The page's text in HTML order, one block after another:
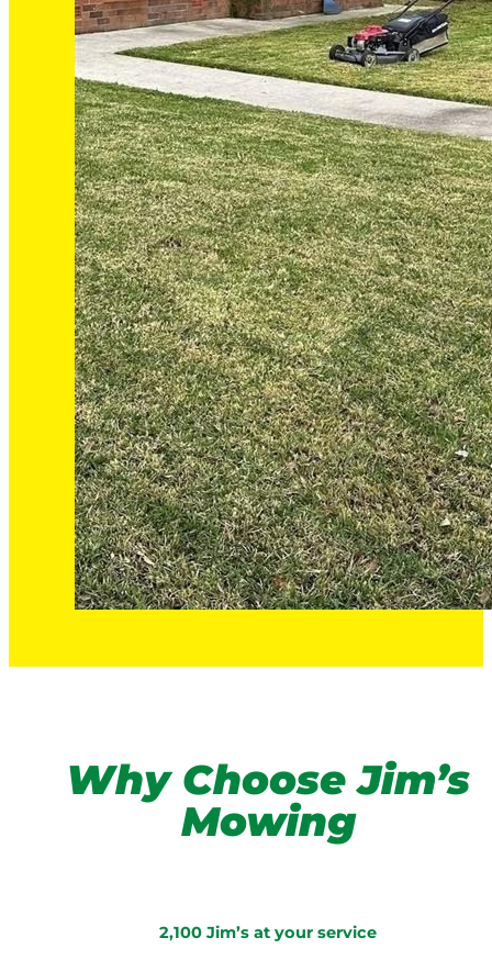
Why Choose Jim’s
Mowing
2,100 Jim’s at your service